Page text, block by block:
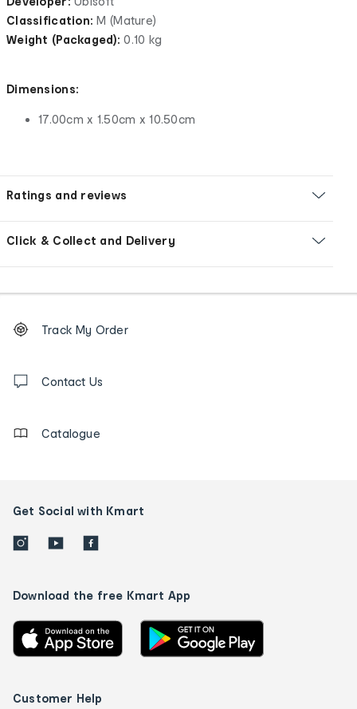
Classification:M (Mature)
Weight (Packaged):0.10 kg
Dimensions:
17.00cm x 1.50cm x 10.50cm
Ratings and reviews
Click & Collect and Delivery
Order
tracking
us
Track My Order
Contact Us
Catalogue
Get Social with Kmart
Download the free Kmart App
Customer Help